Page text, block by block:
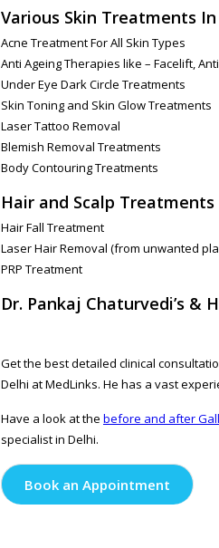
Various Skin Treatments
Acne Treatment For All Skin Types
Anti Ageing Therapies like – Facelift,
Under Eye Dark Circle Treatments
Skin Toning and Skin Glow Treatments
Laser Tattoo Removal
Blemish Removal Treatments
Body Contouring Treatments
Hair and Scalp
Hair Fall Treatment
Laser Hair Removal (from unwanted
PRP Treatment
Dr. Pankaj Chaturvedi’s &
Get the best detailed clinical
Delhi at MedLinks. He has a vast
Have a look at the before and after
specialist in Delhi.
Book an Appointment